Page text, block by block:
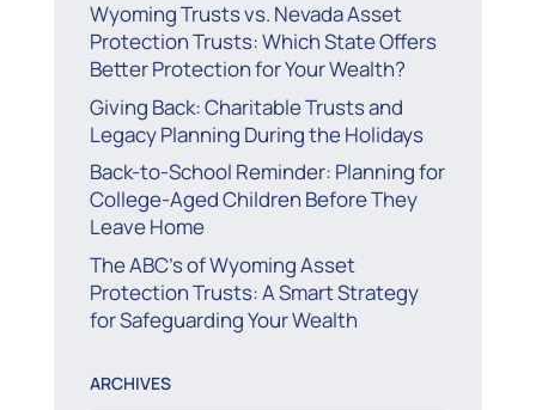
Wyoming Trusts vs. Nevada Asset
Protection Trusts: Which State Offers
Better Protection for Your Wealth?
Giving Back: Charitable Trusts and
Legacy Planning During the Holidays
Back-to-School Reminder: Planning for
College-Aged Children Before They
Leave Home
The ABC’s of Wyoming Asset
Protection Trusts: A Smart Strategy
for Safeguarding Your Wealth
ARCHIVES